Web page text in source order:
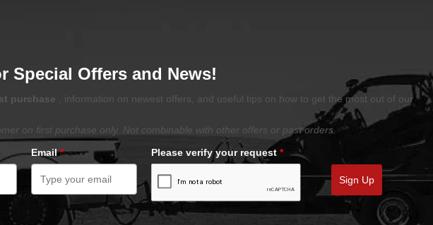
Special Offers and News!
purchase
, information on newest offers, and useful tips on how to get the most out of our
on first purchase only. Not combinable with other offers or past orders.
Email* Please verify your request *
Sign Up